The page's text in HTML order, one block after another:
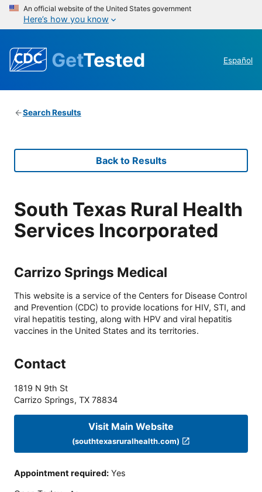
An official website of the United States government
Here’s how you know
GetTested Español
Search Results
Back to Results
South Texas Rural Health
Services Incorporated
Carrizo Springs Medical
This website is a service of the Centers for Disease Control
and Prevention (CDC) to provide locations for HIV, STI, and
viral hepatitis testing, along with HPV and viral hepatitis
vaccines in the United States and its territories.
Contact
1819 N 9th St
Carrizo Springs, TX 78834
Visit Main Website
(southtexasruralhealth.com)
Appointment required: Yes